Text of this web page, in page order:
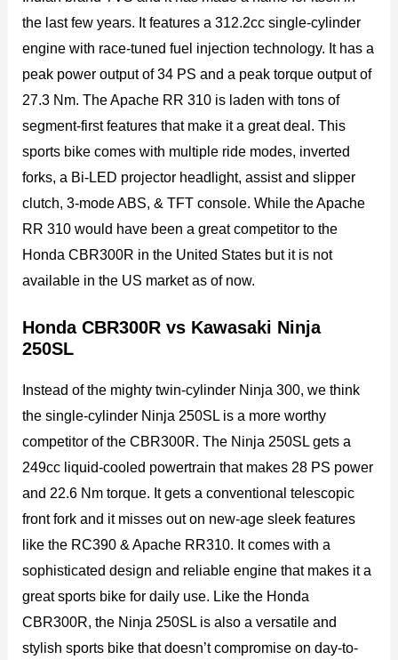
the last few years. It features a 312.2cc single-cylinder
engine with race-tuned fuel injection technology. It has a
peak power output of 34 PS and a peak torque output of
27.3 Nm. The Apache RR 310 is laden with tons of
segment-first features that make it a great deal. This
sports bike comes with multiple ride modes, inverted
forks, a Bi-LED projector headlight, assist and slipper
clutch, 3-mode ABS, & TFT console. While the Apache
RR 310 would have been a great competitor to the
Honda CBR300R in the United States but it is not
available in the US market as of now.
Honda CBR300R vs Kawasaki Ninja
250SL
Instead of the mighty twin-cylinder Ninja 300, we think
the single-cylinder Ninja 250SL is a more worthy
competitor of the CBR300R. The Ninja 250SL gets a
249cc liquid-cooled powertrain that makes 28 PS power
and 22.6 Nm torque. It gets a conventional telescopic
front fork and it misses out on new-age sleek features
like the RC390 & Apache RR310. It comes with a
sophisticated design and reliable engine that makes it a
great sports bike for daily use. Like the Honda
CBR300R, the Ninja 250SL is also a versatile and
stylish sports bike that doesn’t compromise on day-to-